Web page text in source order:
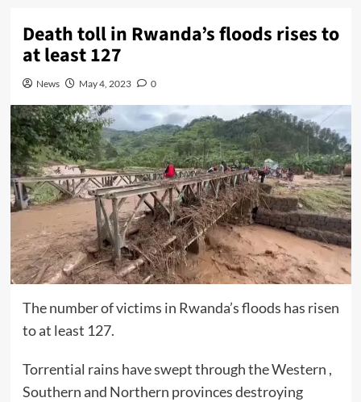
Death toll in Rwanda’s floods rises to
at least 127
News May 4, 2023 0
The number of victims in Rwanda’s floods has risen
to at least 127.
Torrential rains have swept through the Western ,
Southern and Northern provinces destroying